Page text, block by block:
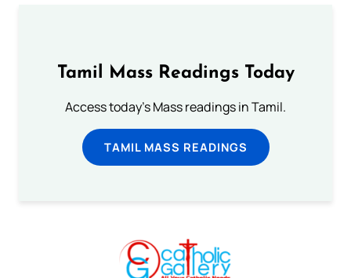
Tamil Mass Readings Today
Access today's Mass readings in Tamil.
TAMIL MASS READINGS